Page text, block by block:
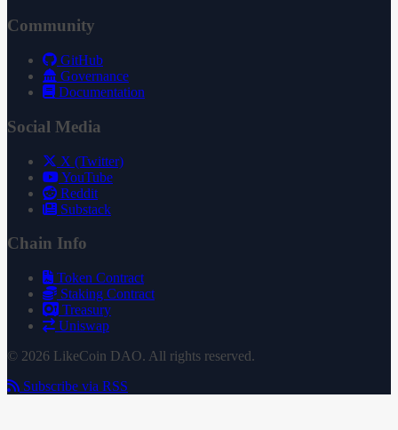
Community
GitHub
Governance
Documentation
Social Media
X (Twitter)
YouTube
Reddit
Substack
Chain Info
Token Contract
Staking Contract
Treasury
Uniswap
© 2026 LikeCoin DAO. All rights reserved.
Subscribe via RSS